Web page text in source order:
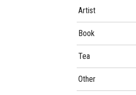
Artist
Book
Tea
Other